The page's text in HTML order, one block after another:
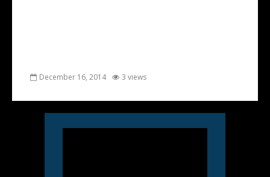
December 16, 2014 3 views